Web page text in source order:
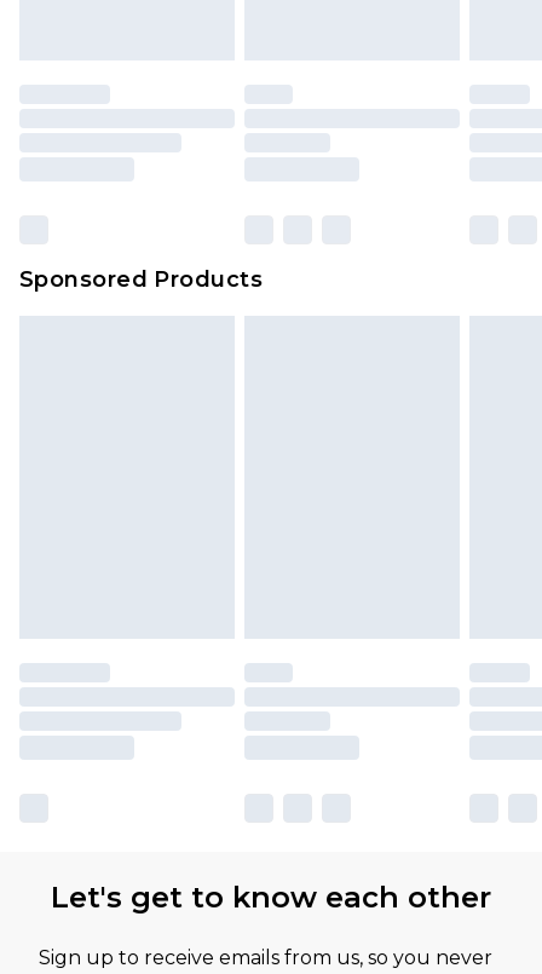
mattresses and toppers, and pillows must be
unused and in their original unopened
packaging. This does not affect your statutory
rights.
Sponsored Products
Let's get to know each other
Sign up to receive emails from us, so you never